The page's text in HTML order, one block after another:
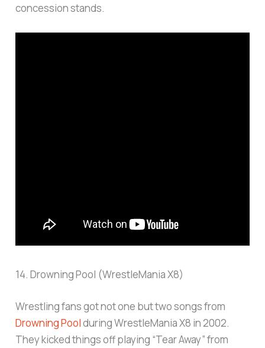
concession stands.
14. Drowning Pool (WrestleMania X8)
Wrestling fans got not one but two songs from
Drowning Poolduring WrestleMania X8 in 2002.
They kicked things off playing “Tear Away” from